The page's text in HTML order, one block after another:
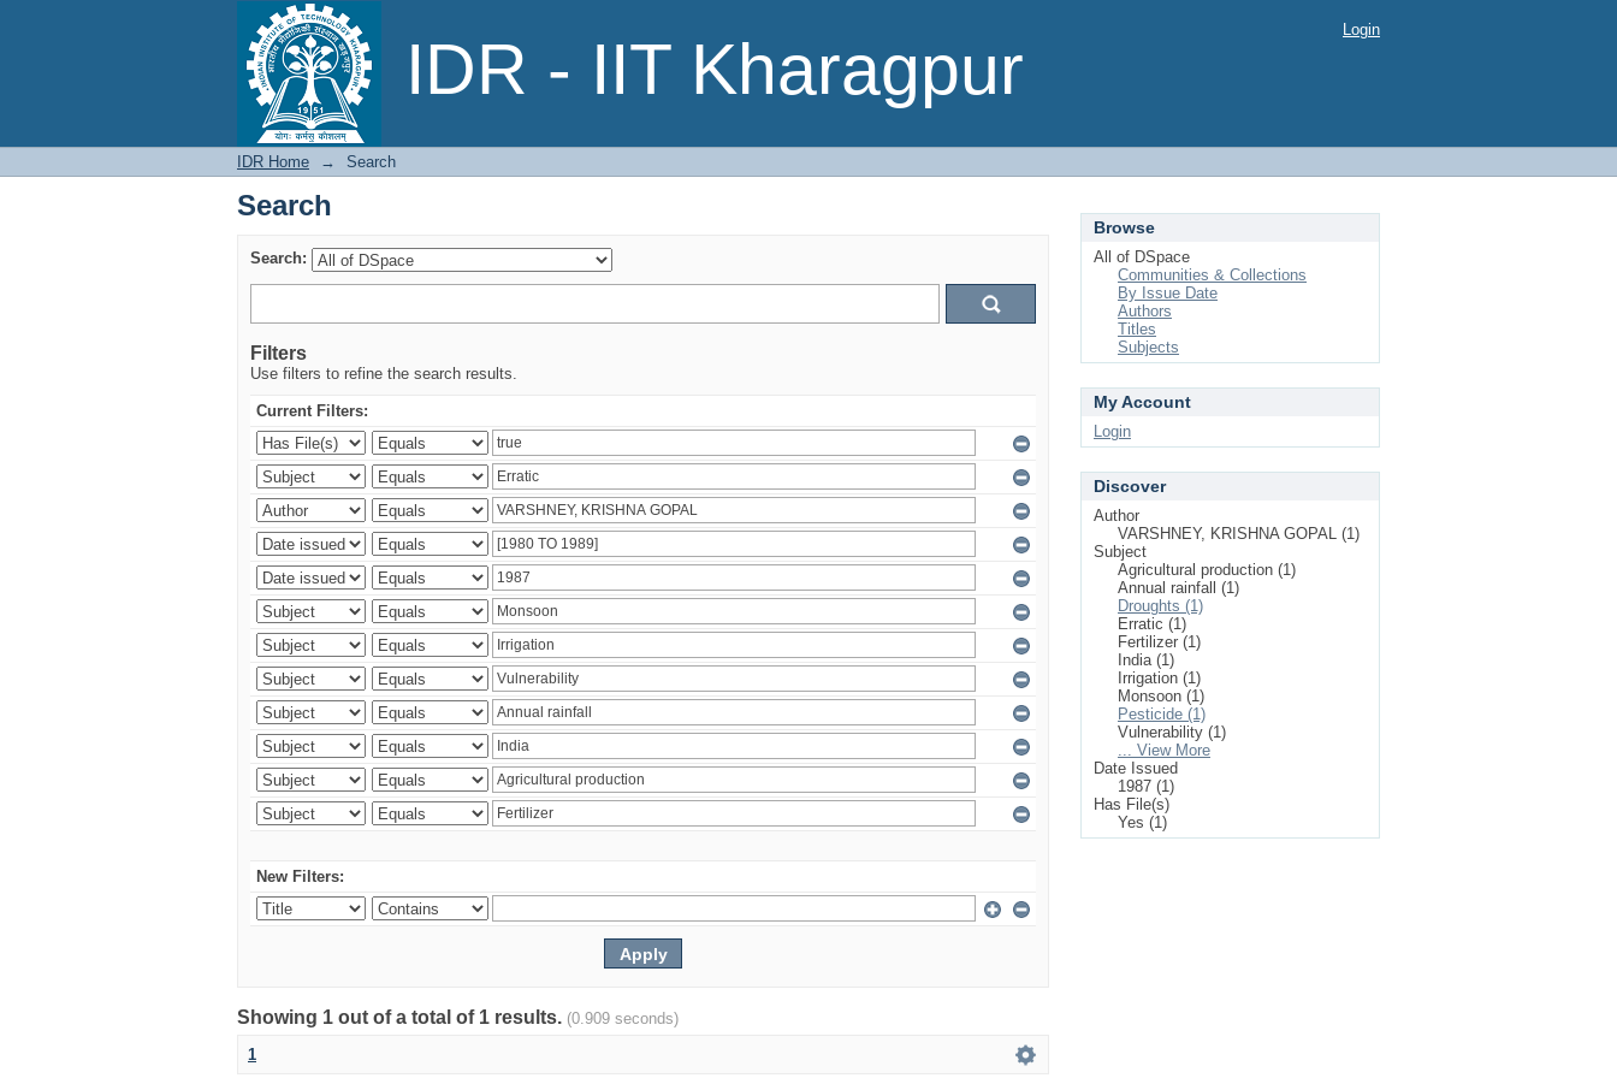
IDR - IIT Kharagpur
Search Login
IDR Home → Search
Search
Search:
Filters
Use filters to refine the search results.
Current Filters:
New Filters:
Showing 1 out of a total of 1 results. (0.909 seconds)
1
Browse
All of DSpace
Communities & Collections
By Issue Date
Authors
Titles
Subjects
My Account
Login
Discover
Author
VARSHNEY, KRISHNA GOPAL (1)
Subject
Agricultural production (1)
Annual rainfall (1)
Droughts (1)
Erratic (1)
Fertilizer (1)
India (1)
Irrigation (1)
Monsoon (1)
Pesticide (1)
Vulnerability (1)
... View More
Date Issued
1987 (1)
Has File(s)
Yes (1)